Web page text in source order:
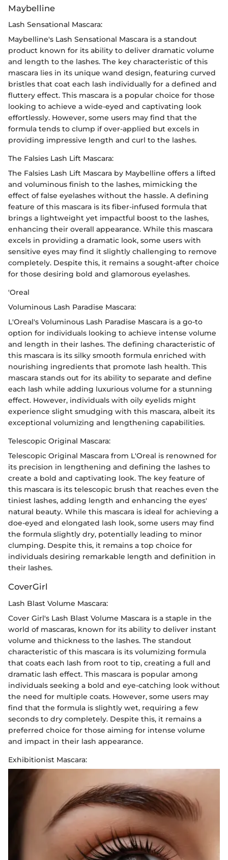
Maybelline
Lash Sensational Mascara:
Maybelline's Lash Sensational Mascara is a standout
product known for its ability to deliver dramatic volume
and length to the lashes. The key characteristic of this
mascara lies in its unique wand design, featuring curved
bristles that coat each lash individually for a defined and
fluttery effect. This mascara is a popular choice for those
looking to achieve a wide-eyed and captivating look
effortlessly. However, some users may find that the
formula tends to clump if over-applied but excels in
providing impressive length and curl to the lashes.
The Falsies Lash Lift Mascara:
The Falsies Lash Lift Mascara by Maybelline offers a lifted
and voluminous finish to the lashes, mimicking the
effect of false eyelashes without the hassle. A defining
feature of this mascara is its fiber-infused formula that
brings a lightweight yet impactful boost to the lashes,
enhancing their overall appearance. While this mascara
excels in providing a dramatic look, some users with
sensitive eyes may find it slightly challenging to remove
completely. Despite this, it remains a sought-after choice
for those desiring bold and glamorous eyelashes.
'Oreal
Voluminous Lash Paradise Mascara:
L'Oreal's Voluminous Lash Paradise Mascara is a go-to
option for individuals looking to achieve intense volume
and length in their lashes. The defining characteristic of
this mascara is its silky smooth formula enriched with
nourishing ingredients that promote lash health. This
mascara stands out for its ability to separate and define
each lash while adding luxurious volume for a stunning
effect. However, individuals with oily eyelids might
experience slight smudging with this mascara, albeit its
exceptional volumizing and lengthening capabilities.
Telescopic Original Mascara:
Telescopic Original Mascara from L'Oreal is renowned for
its precision in lengthening and defining the lashes to
create a bold and captivating look. The key feature of
this mascara is its telescopic brush that reaches even the
tiniest lashes, adding length and enhancing the eyes'
natural beauty. While this mascara is ideal for achieving a
doe-eyed and elongated lash look, some users may find
the formula slightly dry, potentially leading to minor
clumping. Despite this, it remains a top choice for
individuals desiring remarkable length and definition in
their lashes.
CoverGirl
Lash Blast Volume Mascara:
Cover Girl's Lash Blast Volume Mascara is a staple in the
world of mascaras, known for its ability to deliver instant
volume and thickness to the lashes. The standout
characteristic of this mascara is its volumizing formula
that coats each lash from root to tip, creating a full and
dramatic lash effect. This mascara is popular among
individuals seeking a bold and eye-catching look without
the need for multiple coats. However, some users may
find that the formula is slightly wet, requiring a few
seconds to dry completely. Despite this, it remains a
preferred choice for those aiming for intense volume
and impact in their lash appearance.
Exhibitionist Mascara: